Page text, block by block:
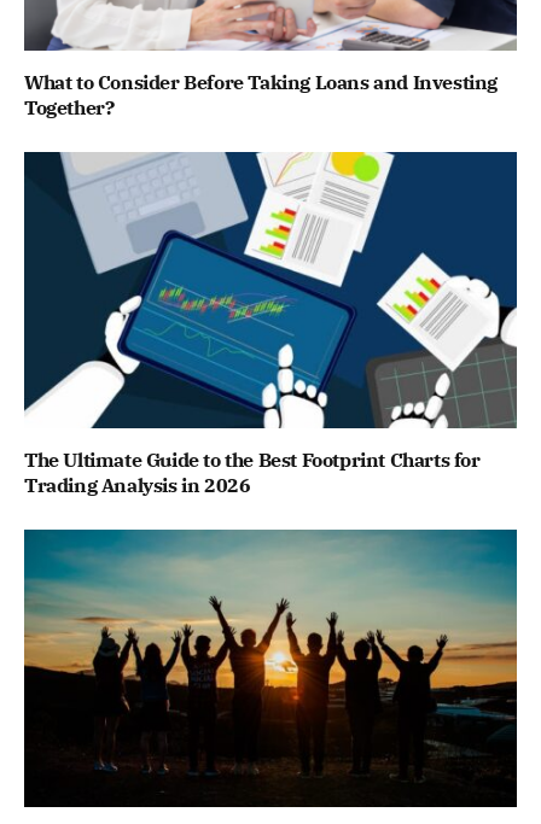
What to Consider Before Taking Loans and Investing
Together?
The Ultimate Guide to the Best Footprint Charts for
Trading Analysis in 2026